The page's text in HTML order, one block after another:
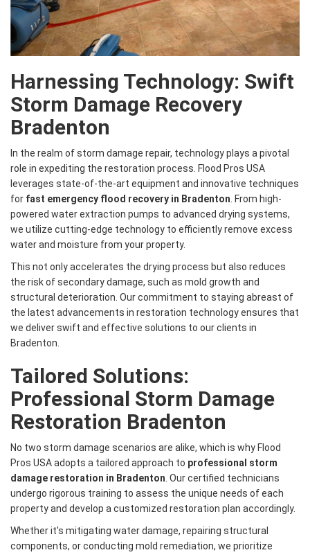
Harnessing Technology: Swift
Storm Damage Recovery
Bradenton
In the realm of storm damage repair, technology plays a pivotal
role in expediting the restoration process. Flood Pros USA
leverages state-of-the-art equipment and innovative techniques
for fast emergency flood recovery in Bradenton. From high-
powered water extraction pumps to advanced drying systems,
we utilize cutting-edge technology to efficiently remove excess
water and moisture from your property.
This not only accelerates the drying process but also reduces
the risk of secondary damage, such as mold growth and
structural deterioration. Our commitment to staying abreast of
the latest advancements in restoration technology ensures that
we deliver swift and effective solutions to our clients in
Bradenton.
Tailored Solutions:
Professional Storm Damage
Restoration Bradenton
No two storm damage scenarios are alike, which is why Flood
Pros USA adopts a tailored approach to professional storm
damage restoration in Bradenton. Our certified technicians
undergo rigorous training to assess the unique needs of each
property and develop a customized restoration plan accordingly.
Whether it's mitigating water damage, repairing structural
components, or conducting mold remediation, we prioritize